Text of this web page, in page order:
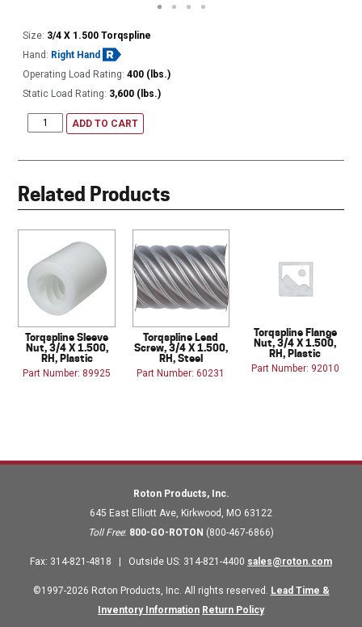
Size: 3/4 X 1.500 Torqspline
Hand: Right Hand
Operating Load Rating: 400 (lbs.)
Static Load Rating: 3,600 (lbs.)
ADD TO CART
Related Products
Torqspline Sleeve
Nut, 3/4 X 1.500,
RH, Plastic
Part Number: 89925
Torqspline Lead
Screw, 3/4 X 1.500,
RH, Steel
Part Number: 60231
Torqspline Flange
Nut, 3/4 X 1.500,
RH, Plastic
Part Number: 92010
Roton Products, Inc.
645 East Elliott Ave, Kirkwood , MO 63122
Toll Free: 800-GO-ROTON (800-467-6866)
Fax: 314-821-4818 Outside US: 314-821-4400 sales@roton.com
©1997-2026 Roton Products, Inc. All rights reserved. Lead Time &
Inventory Information Return Policy